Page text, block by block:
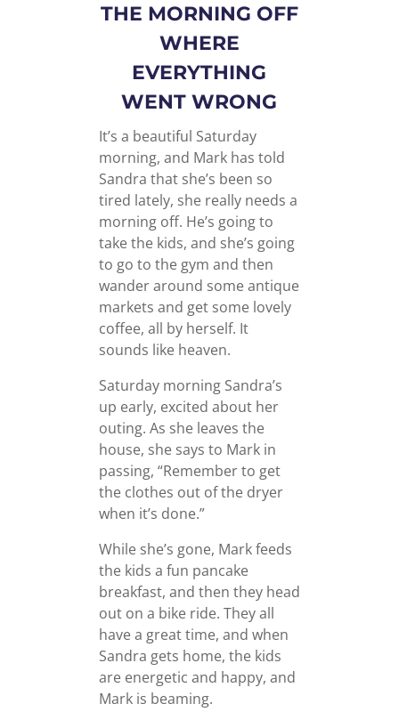
THE MORNING OFF
WHERE
EVERYTHING
WENT WRONG
It’s a beautiful Saturday
morning, and Mark has told
Sandra that she’s been so
tired lately, she really needs a
morning off. He’s going to
take the kids, and she’s going
to go to the gym and then
wander around some antique
markets and get some lovely
coffee, all by herself. It
sounds like heaven.
Saturday morning Sandra’s
up early, excited about her
outing. As she leaves the
house, she says to Mark in
passing, “Remember to get
the clothes out of the dryer
when it’s done.”
While she’s gone, Mark feeds
the kids a fun pancake
breakfast, and then they head
out on a bike ride. They all
have a great time, and when
Sandra gets home, the kids
are energetic and happy, and
Mark is beaming.